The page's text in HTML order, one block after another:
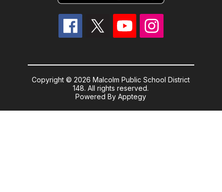
Copyright © 2026 Malcolm Public School District
148. All rights reserved.
Powered ByApptegy
us